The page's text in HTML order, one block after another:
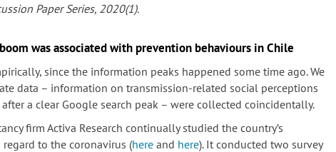
Paper Series, 2020(1).
was associated with prevention behaviours in Chile
since the information peaks happened some time ago. We
data – information on transmission-related social perceptions
a clear Google search peak – were collected coincidentally.
firm Activa Research continually studied the country’s
to the coronavirus (here and here). It conducted two survey